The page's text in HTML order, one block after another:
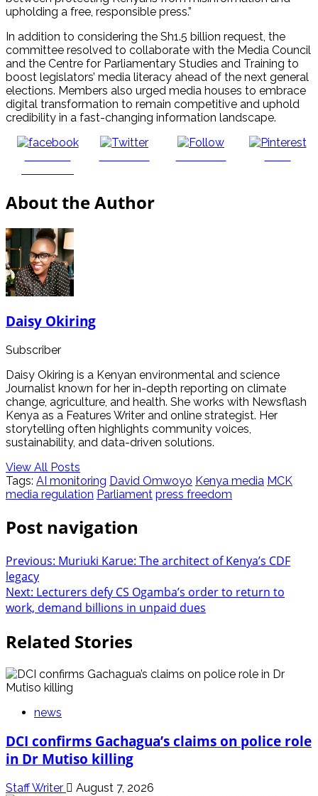
upholding a free, responsible press.”
In addition to considering the Sh1.5 billion request, the
committee resolved to collaborate with the Media Council
and the Centre for Parliamentary Studies and Training to
boost legislators’ media literacy ahead of the next general
elections. Members also urged media houses to embrace
digital transformation to remain competitive and uphold
credibility in a fast-changing information landscape.
About the Author
Daisy Okiring
Subscriber
Daisy Okiring is a Kenyan environmental and science
Journalist known for her in-depth reporting on climate
change, agriculture, and health. She works with Newsflash
Kenya as a Features Writer and online strategist. Her
storytelling often highlights community voices,
sustainability, and data-driven solutions.
View All Posts
Tags: AI monitoring David Omwoyo Kenya media MCK
media regulation Parliament press freedom
Post navigation
Previous: Muriuki Karue: The architect of Kenya’s CDF
legacy
Next: Lecturers defy CS Ogamba’s order to return to
work, demand billions in unpaid dues
Related Stories
news
DCI confirms Gachagua’s claims on police role
in Dr Mutiso killing
Staff Writer August 7, 2026